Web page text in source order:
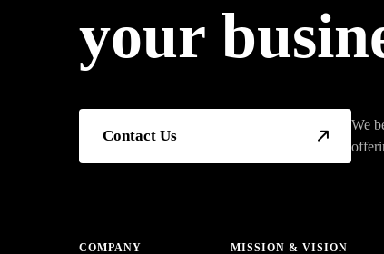
your
Contact Us
We
COMPANY MISSION & VISION